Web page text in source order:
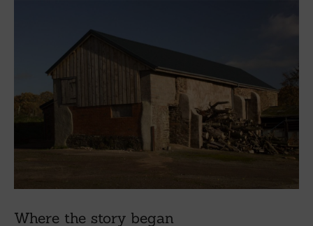
Where the story began